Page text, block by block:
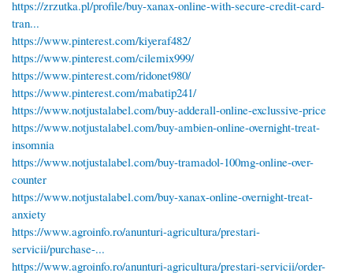
https://zrzutka.pl/profile/buy-xanax-online-with-secure-credit-card-
tran...
https://www.pinterest.com/kiyeraf482/
https://www.pinterest.com/cilemix999/
https://www.pinterest.com/ridonet980/
https://www.pinterest.com/mabatip241/
https://www.notjustalabel.com/buy-adderall-online-exclussive-price
https://www.notjustalabel.com/buy-ambien-online-overnight-treat-
insomnia
https://www.notjustalabel.com/buy-tramadol-100mg-online-over-
counter
https://www.notjustalabel.com/buy-xanax-online-overnight-treat-
anxiety
https://www.agroinfo.ro/anunturi-agricultura/prestari-
servicii/purchase-...
https://www.agroinfo.ro/anunturi-agricultura/prestari-servicii/order-